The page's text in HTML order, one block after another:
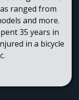
ranged from
and more.
35 years in
in a bicycle